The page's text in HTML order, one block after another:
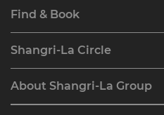
Find & Book
Find a Reservation
Restaurant & Bars
Shangri-La Circle
Join Shangri-La Circle
About Shangri-La Group